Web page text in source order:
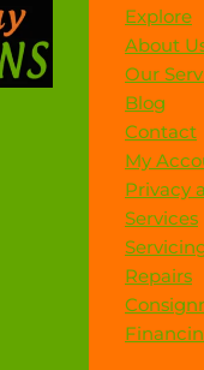
Explore
About
Our
Blog
Contact
My
Privacy
Services
Repairs